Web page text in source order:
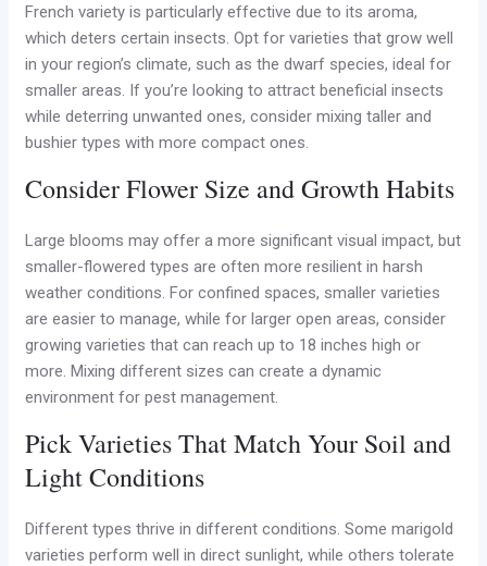
French variety is particularly effective due to its aroma,
which deters certain insects. Opt for varieties that grow well
in your region’s climate, such as the dwarf species, ideal for
smaller areas. If you’re looking to attract beneficial insects
while deterring unwanted ones, consider mixing taller and
bushier types with more compact ones.
Consider Flower Size and Growth Habits
Large blooms may offer a more significant visual impact, but
smaller-flowered types are often more resilient in harsh
weather conditions. For confined spaces, smaller varieties
are easier to manage, while for larger open areas, consider
growing varieties that can reach up to 18 inches high or
more. Mixing different sizes can create a dynamic
environment for pest management.
Pick Varieties That Match Your Soil and
Light Conditions
Different types thrive in different conditions. Some marigold
varieties perform well in direct sunlight, while others tolerate